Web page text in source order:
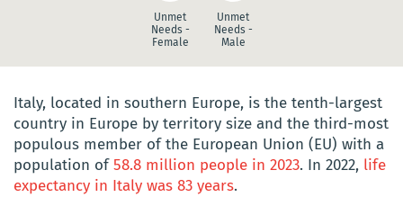
Unmet
Needs -
Female
Unmet
Needs -
Male
Italy, located in southern Europe, is the tenth-largest
country in Europe by territory size and the third-most
populous member of the European Union (EU) with a
population of58.8 million people in 2023. In 2022, life
expectancy in Italy was 83 years.